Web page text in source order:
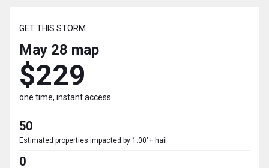
GET THIS STORM
May 28 map
$229
one time, instant access
50
Estimated properties impacted by 1.00"+ hail
0